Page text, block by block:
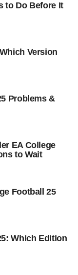
to Do Before It
Version
Problems &
EA College
to Wait
Football 25
Which Edition